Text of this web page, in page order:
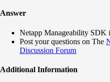
Answer
Netapp Manageability SDK
Post your questions on The
Discussion Forum
Additional Information